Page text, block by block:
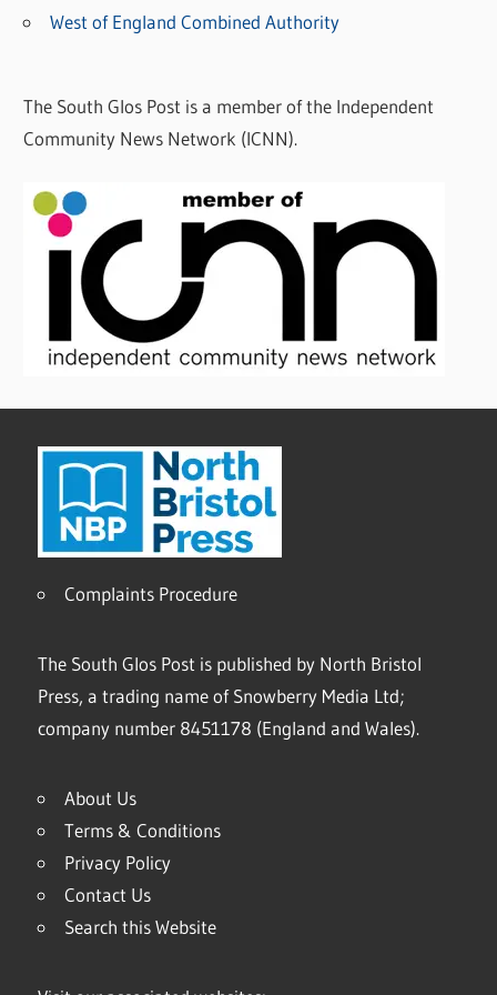
West of England Combined Authority
The South Glos Post is a member of the Independent
Community News Network (ICNN).
Complaints Procedure
The South Glos Post is published by North Bristol
Press, a trading name of Snowberry Media Ltd;
company number 8451178 (England and Wales).
About Us
Terms & Conditions
Privacy Policy
Contact Us
Search this Website